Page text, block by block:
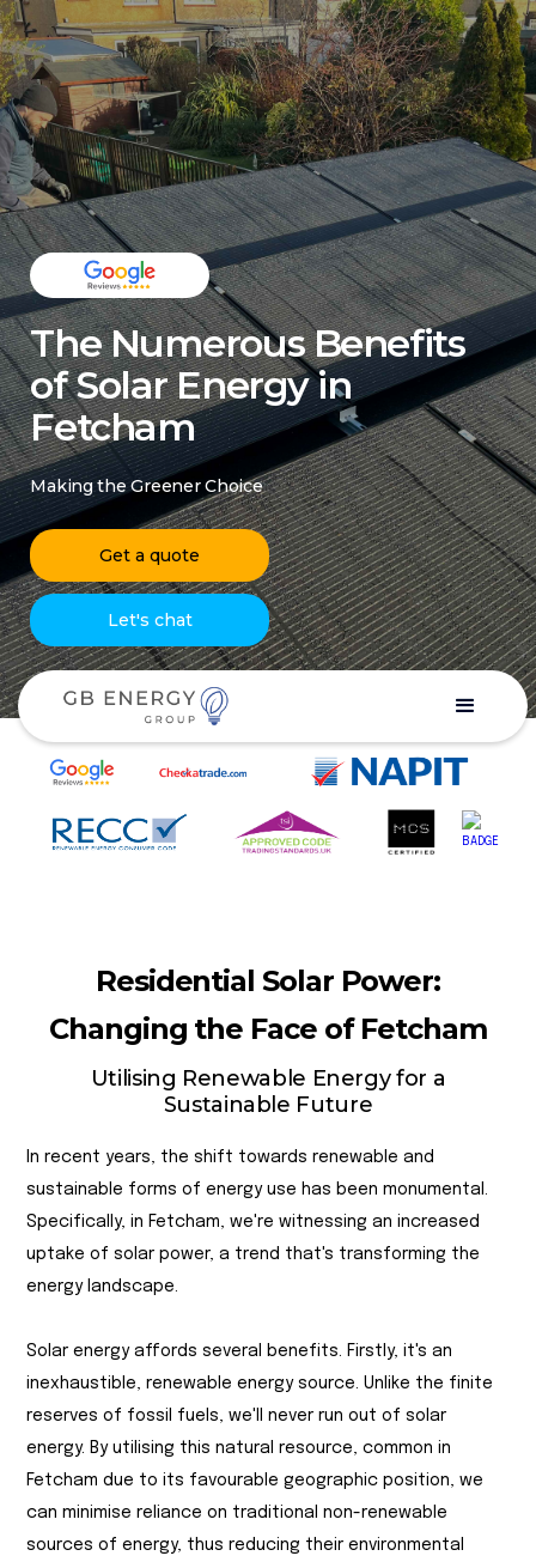
The Numerous Benefits
of Solar Energy in
Fetcham
Making the Greener Choice
Get a quote
Let's chat
Residential Solar Power:
Changing the Face of Fetcham
Utilising Renewable Energy for a
Sustainable Future
In recent years, the shift towards renewable and
sustainable forms of energy use has been monumental.
Specifically, in Fetcham, we're witnessing an increased
uptake of solar power, a trend that's transforming the
energy landscape.
Solar energy affords several benefits. Firstly, it's an
inexhaustible, renewable energy source. Unlike the finite
reserves of fossil fuels, we'll never run out of solar
energy. By utilising this natural resource, common in
Fetcham due to its favourable geographic position, we
can minimise reliance on traditional non-renewable
sources of energy, thus reducing their environmental